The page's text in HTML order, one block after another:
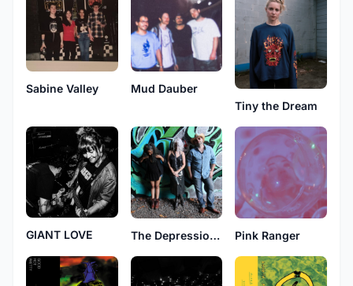
Sabine Valley
Mud Dauber
Tiny the Dream
GIANT LOVE The Depressionistas Pink Ranger